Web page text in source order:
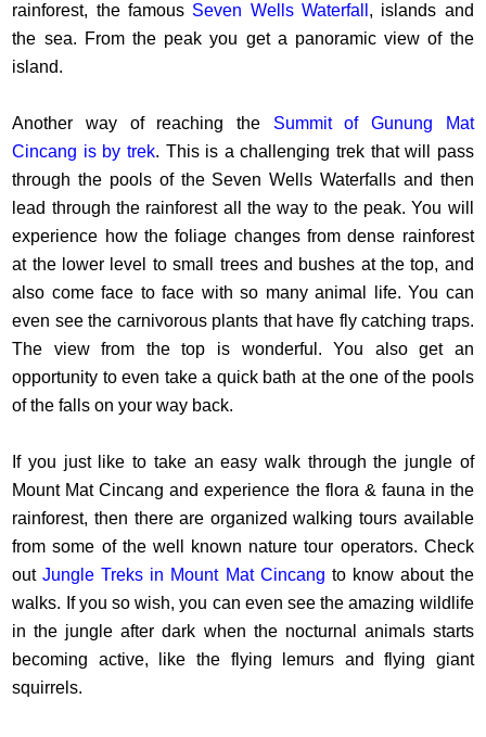
rainforest, the famous Seven Wells Waterfall , islands and
the sea. From the peak you get a panoramic view of the
island.
Another way of reaching the Summit of Gunung Mat
Cincang is by trek. This is a challenging trek that will pass
through the pools of the Seven Wells Waterfalls and then
lead through the rainforest all the way to the peak. You will
experience how the foliage changes from dense rainforest
at the lower level to small trees and bushes at the top, and
also come face to face with so many animal life. You can
even see the carnivorous plants that have fly catching traps.
The view from the top is wonderful. You also get an
opportunity to even take a quick bath at the one of the pools
of the falls on your way back.
If you just like to take an easy walk through the jungle of
Mount Mat Cincang and experience the flora & fauna in the
rainforest, then there are organized walking tours available
from some of the well known nature tour operators. Check
outJungle Treks in Mount Mat Cincang to know about the
walks. If you so wish, you can even see the amazing wildlife
in the jungle after dark when the nocturnal animals starts
becoming active, like the flying lemurs and flying giant
squirrels.